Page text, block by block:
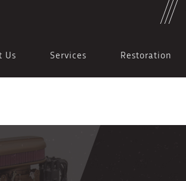
Us Services Restoration